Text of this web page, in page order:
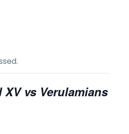
XV vs Verulamians